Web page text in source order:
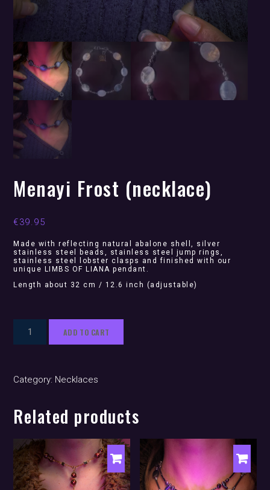
Menayi Frost (necklace)
€39.95
Made with reflecting natural abalone shell, silver
stainless steel beads, stainless steel jump rings,
stainless steel lobster clasps and finished with our
unique LIMBS OF LIANA pendant.
Length about 32 cm / 12.6 inch (adjustable)
Menayi
quantity
ADD TO CART
Category: Necklaces
Related products